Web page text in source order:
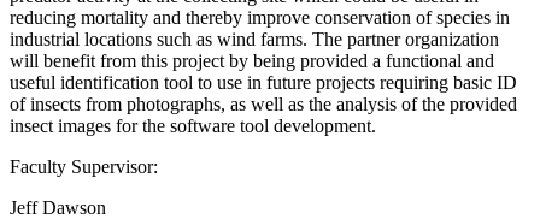
reducing mortality and thereby improve conservation of species in
industrial locations such as wind farms. The partner organization
will benefit from this project by being provided a functional and
useful identification tool to use in future projects requiring basic ID
of insects from photographs, as well as the analysis of the provided
insect images for the software tool development.
Faculty Supervisor:
Jeff Dawson